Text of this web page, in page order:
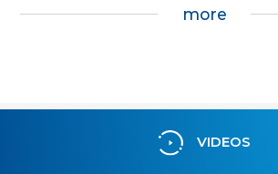
more
VIDEOS